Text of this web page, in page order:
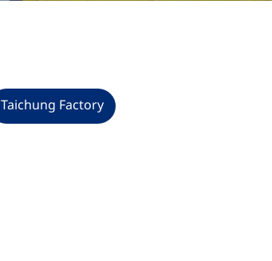
Taichung Factory